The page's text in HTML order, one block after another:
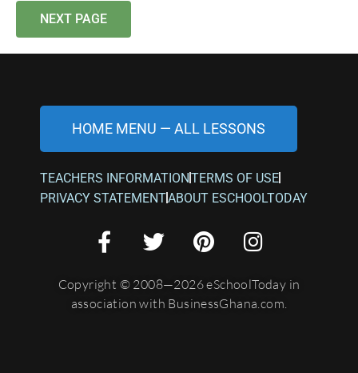
NEXT PAGE
HOME MENU — ALL LESSONS
TEACHERS INFORMATIONTERMS OF USE
PRIVACY STATEMENTABOUT ESCHOOLTODAY
Copyright © 2008—2026 eSchoolToday in
association with BusinessGhana.com.